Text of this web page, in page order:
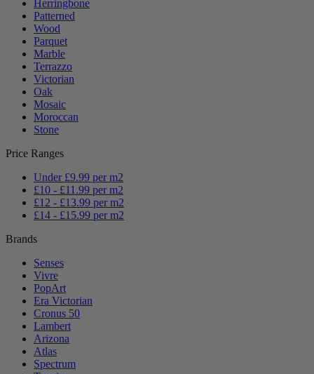
Herringbone
Patterned
Wood
Parquet
Marble
Terrazzo
Victorian
Oak
Mosaic
Moroccan
Stone
Price Ranges
Under £9.99 per m2
£10 - £11.99 per m2
£12 - £13.99 per m2
£14 - £15.99 per m2
Brands
Senses
Vivre
PopArt
Era Victorian
Cronus 50
Lambert
Arizona
Atlas
Spectrum